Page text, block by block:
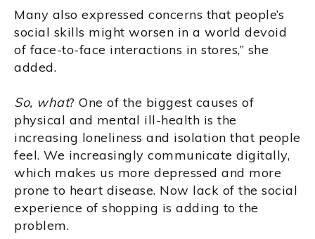
Many also expressed concerns that people’s
social skills might worsen in a world devoid
of face-to-face interactions in stores,” she
added.
So, what? One of the biggest causes of
physical and mental ill-health is the
increasing loneliness and isolation that people
feel. We increasingly communicate digitally,
which makes us more depressed and more
prone to heart disease. Now lack of the social
experience of shopping is adding to the
problem.